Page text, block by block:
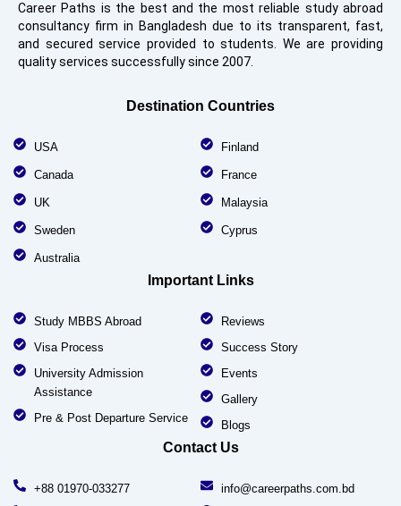
Career Paths is the best and the most reliable study abroad
consultancy firm in Bangladesh due to its transparent, fast,
and secured service provided to students. We are providing
quality services successfully since 2007.
Destination Countries
USA
Canada
UK
Sweden
Australia
Finland
France
Malaysia
Cyprus
Important Links
Study MBBS Abroad
Visa Process
University Admission
Assistance
Pre & Post Departure Service
Reviews
Success Story
Events
Gallery
Blogs
Contact Us
+88 01970-033277 info@careerpaths.com.bd